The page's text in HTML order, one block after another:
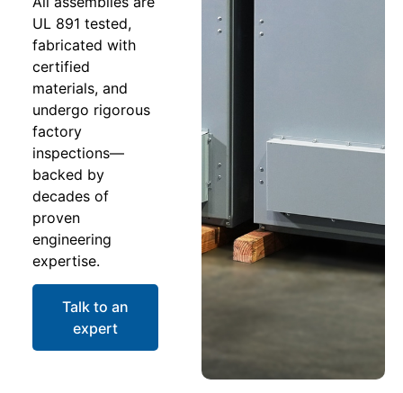
UL 891 tested,
fabricated with
certified
materials, and
undergo rigorous
factory
inspections—
backed by
decades of
proven
engineering
expertise.
Talk to an
expert